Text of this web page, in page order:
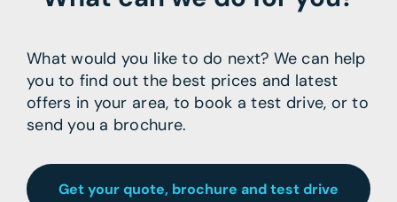
What would you like to do next? We can help
you to find out the best prices and latest
offers in your area, to book a test drive, or to
send you a brochure.
Get your quote, brochure and test drive